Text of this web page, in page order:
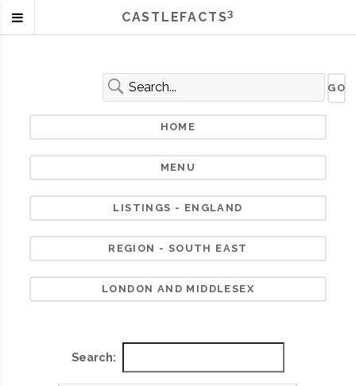
HOME
MENU
LISTINGS - ENGLAND
REGION - SOUTH EAST
LONDON AND MIDDLESEX
Search:
CASTLEFACTS3